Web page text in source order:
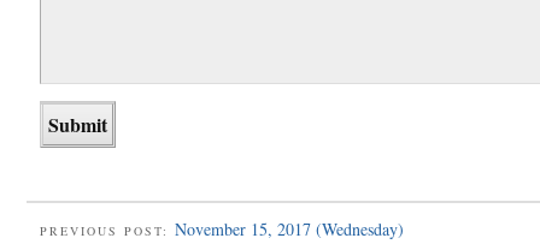
PREVIOUS POST: November 15, 2017 (Wednesday)